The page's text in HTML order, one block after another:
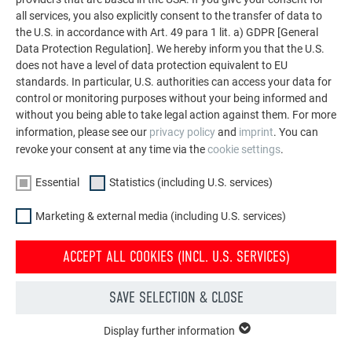
LET YOURSELF BE INSPIRED
The PREFA reference gallery showcases the versatility
of aluminum. Discover more impressive projects
featuring durable PREFA aluminum solutions for roofs,
solar systems, and facades.
SEE MORE REFERENCES
all services, you also explicitly consent to the transfer of data to
the U.S. in accordance with Art. 49 para 1 lit. a) GDPR [General
Data Protection Regulation]. We hereby inform you that the U.S.
does not have a level of data protection equivalent to EU
standards. In particular, U.S. authorities can access your data for
control or monitoring purposes without your being informed and
without you being able to take legal action against them. For more
information, please see our privacy policyand imprint. You can
revoke your consent at any time via thecookie settings.
Essential Statistics (including U.S. services)
Marketing & external media (including U.S. services)
ACCEPT ALL COOKIES (INCL. U.S. SERVICES)
SAVE SELECTION & CLOSE
Display further information